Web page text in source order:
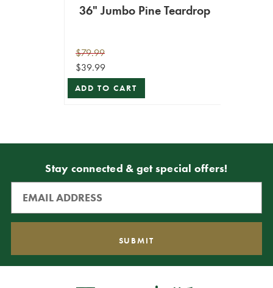
36" Jumbo Pine Teardrop
$79.99
$39.99
ADD TO CART
Stay connected & get special offers!